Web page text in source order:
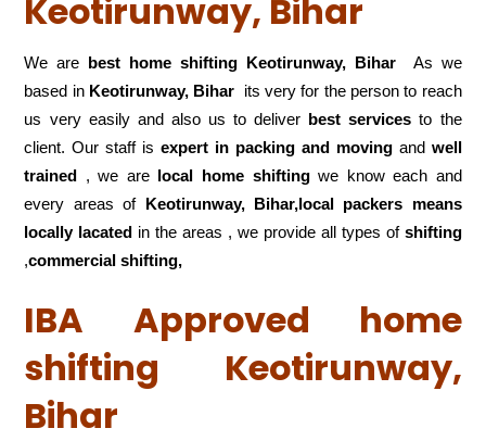
Keotirunway, Bihar
We are best home shifting Keotirunway, BiharAs we
based in Keotirunway, Bihar its very for the person to reach
us very easily and also us to deliver best services to the
client. Our staff isexpert in packing and movingand well
trained , we are local home shiftingwe know each and
every areas of Keotirunway, Bihar,local packers means
locally lacated in the areas , we provide all types of shifting
,commercial shifting,
IBA Approved home
shifting Keotirunway,
Bihar